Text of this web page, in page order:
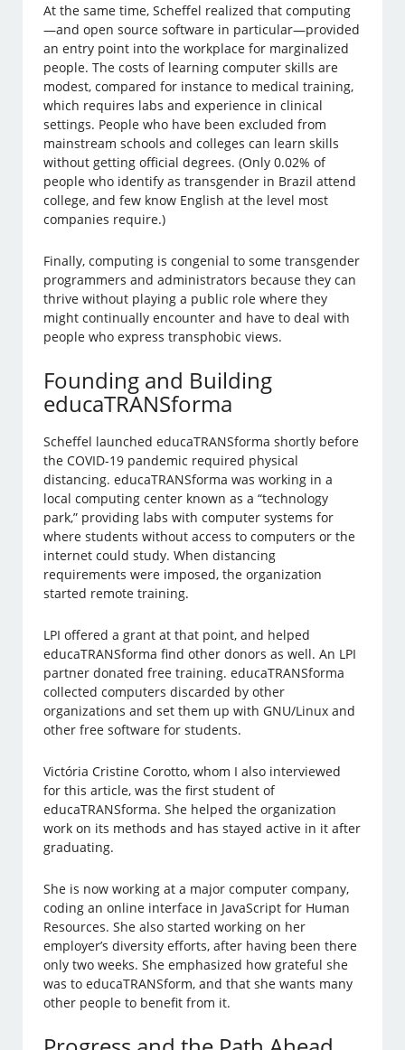
At the same time, Scheffel realized that computing
—and open source software in particular—provided
an entry point into the workplace for marginalized
people. The costs of learning computer skills are
modest, compared for instance to medical training,
which requires labs and experience in clinical
settings. People who have been excluded from
mainstream schools and colleges can learn skills
without getting official degrees. (Only 0.02% of
people who identify as transgender in Brazil attend
college, and few know English at the level most
companies require.)
Finally, computing is congenial to some transgender
programmers and administrators because they can
thrive without playing a public role where they
might continually encounter and have to deal with
people who express transphobic views.
Founding and Building
educaTRANSforma
Scheffel launched educaTRANSforma shortly before
the COVID-19 pandemic required physical
distancing. educaTRANSforma was working in a
local computing center known as a “technology
park,” providing labs with computer systems for
where students without access to computers or the
internet could study. When distancing
requirements were imposed, the organization
started remote training.
LPI offered a grant at that point, and helped
educaTRANSforma find other donors as well. An LPI
partner donated free training. educaTRANSforma
collected computers discarded by other
organizations and set them up with GNU/Linux and
other free software for students.
Victória Cristine Corotto, whom I also interviewed
for this article, was the first student of
educaTRANSforma. She helped the organization
work on its methods and has stayed active in it after
graduating.
She is now working at a major computer company,
coding an online interface in JavaScript for Human
Resources. She also started working on her
employer’s diversity efforts, after having been there
only two weeks. She emphasized how grateful she
was to educaTRANSform, and that she wants many
other people to benefit from it.